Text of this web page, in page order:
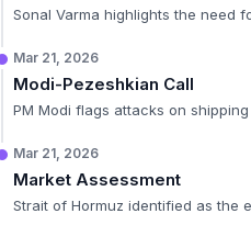
Sonal Varma highlights the need
Mar 21, 2026
Modi-Pezeshkian Call
PM Modi flags attacks on
Mar 21, 2026
Market Assessment
Strait of Hormuz identified as the